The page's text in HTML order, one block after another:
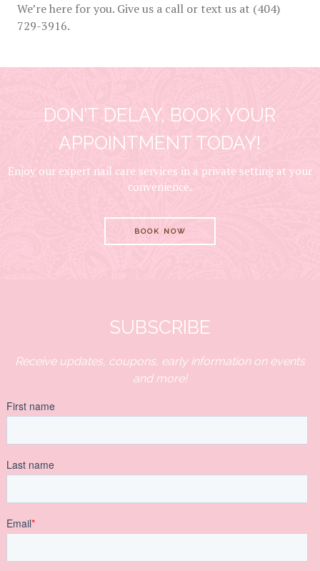
We’re here for you. Give us a call or text us at (404)
729-3916.
DON’T DELAY, BOOK YOUR
APPOINTMENT TODAY!
Enjoy our expert nail care services in a private setting at your
convenience.
BOOK NOW
SUBSCRIBE
Receive updates, coupons, early information on events
and more!